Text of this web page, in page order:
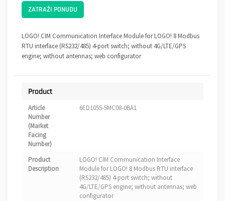
ZATRAŽI PONUDU
LOGO! CIM Communication Interface Module for LOGO! 8 Modbus
RTU interface (RS232/485) 4-port switch; without 4G/LTE/GPS
engine; without antennas; web configurator
Product
Article
Number
(Market
Facing
Number)
6ED1055-5MC08-0BA1
Product
Description
LOGO! CIM Communication Interface
Module for LOGO! 8 Modbus RTU interface
(RS232/485) 4-port switch; without
4G/LTE/GPS engine; without antennas; web
configurator